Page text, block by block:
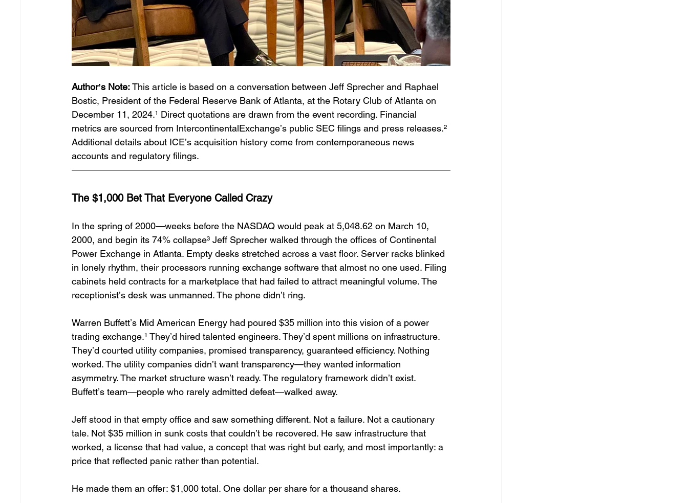
Authorʼs Note: This article is based on a conversation between Jeff Sprecher and Raphael
Bostic, President of the Federal Reserve Bank of Atlanta, at the Rotary Club of Atlanta on
December 11, 2024.¹ Direct quotations are drawn from the event recording. Financial
metrics are sourced from IntercontinentalExchangeʼs public SEC filings and press releases.²
Additional details about ICEʼs acquisition history come from contemporaneous news
accounts and regulatory filings.
The $1,000 Bet That Everyone Called Crazy
In the spring of 2000—weeks before the NASDAQ would peak at 5,048.62 on March 10,
2000, and begin its 74% collapse³ Jeff Sprecher walked through the offices of Continental
Power Exchange in Atlanta. Empty desks stretched across a vast floor. Server racks blinked
in lonely rhythm, their processors running exchange software that almost no one used. Filing
cabinets held contracts for a marketplace that had failed to attract meaningful volume. The
receptionistʼs desk was unmanned. The phone didnʼt ring.
Warren Buffettʼs Mid American Energy had poured $35 million into this vision of a power
trading exchange.¹ Theyʼd hired talented engineers. Theyʼd spent millions on infrastructure.
Theyʼd courted utility companies, promised transparency, guaranteed efficiency. Nothing
worked. The utility companies didnʼt want transparency—they wanted information
asymmetry. The market structure wasnʼt ready. The regulatory framework didnʼt exist.
Buffettʼs team—people who rarely admitted defeat—walked away.
Jeff stood in that empty office and saw something different. Not a failure. Not a cautionary
tale. Not $35 million in sunk costs that couldnʼt be recovered. He saw infrastructure that
worked, a license that had value, a concept that was right but early, and most importantly: a
price that reflected panic rather than potential.
He made them an offer: $1,000 total. One dollar per share for a thousand shares.